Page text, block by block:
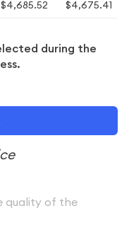
$4,685.52 $4,675.41
during the
quality of the